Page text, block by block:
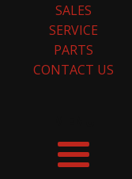
SALES
SERVICE
PARTS
CONTACT US